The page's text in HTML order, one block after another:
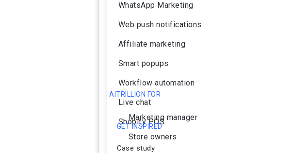
WhatsApp Marketing
Web push notifications
Affiliate marketing
Smart popups
Workflow automation
Live chat
Shopify POS
AITRILLION FOR
Marketing manager
Store owners
GET INSPIRED
Case study